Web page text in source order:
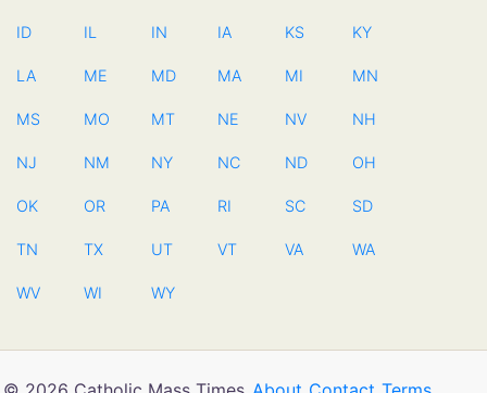
ID IL IN IA KS KY
LA ME MD MA MI MN
MS MO MT NE NV NH
NJ NM NY NC ND OH
OK OR PA RI SC SD
TN TX UT VT VA WA
WV WI WY